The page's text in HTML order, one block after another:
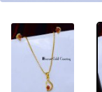
OUT OF STOCK